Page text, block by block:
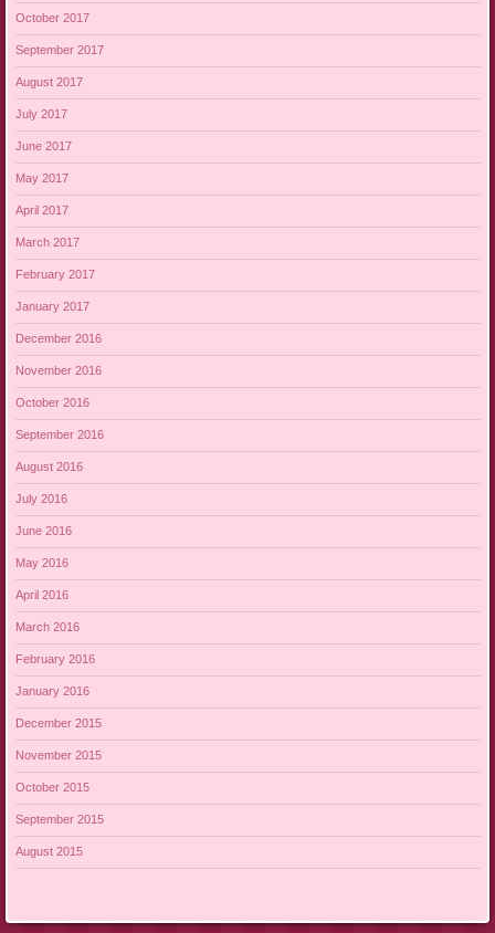
October 2017
September 2017
August 2017
July 2017
June 2017
May 2017
April 2017
March 2017
February 2017
January 2017
December 2016
November 2016
October 2016
September 2016
August 2016
July 2016
June 2016
May 2016
April 2016
March 2016
February 2016
January 2016
December 2015
November 2015
October 2015
September 2015
August 2015